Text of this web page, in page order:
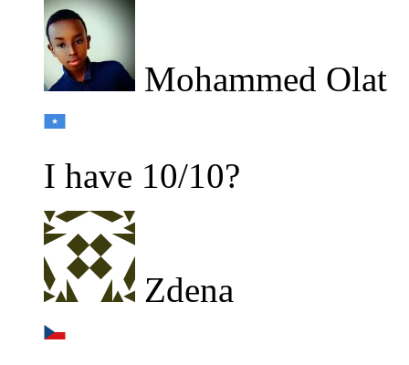
Mohammed Olat
I have 10/10?
Zdena